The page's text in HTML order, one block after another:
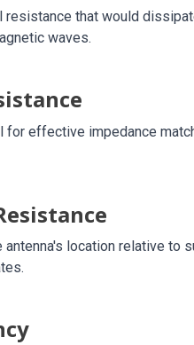
that would
waves.
for effective impedance
location relative